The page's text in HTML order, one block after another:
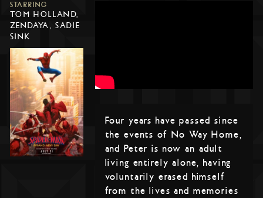
STARRING
TOM HOLLAND,
ZENDAYA, SADIE
SINK
Four years have passed since
the events of No Way Home,
and Peter is now an adult
living entirely alone, having
voluntarily erased himself
from the lives and memories